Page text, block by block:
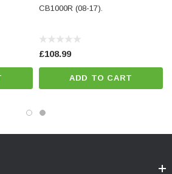
kg / appr. 2.7 lb
CB1000R (08-17).
£108.99
ADD TO CART